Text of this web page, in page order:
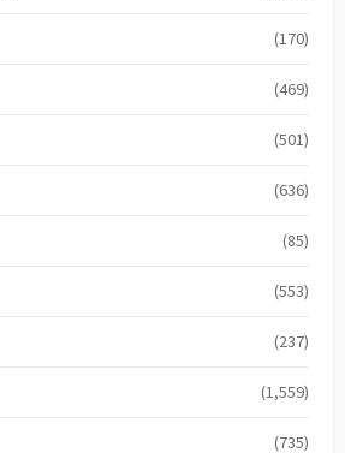
(170)
(469)
(501)
(636)
(85)
(553)
(237)
(1,559)
(735)